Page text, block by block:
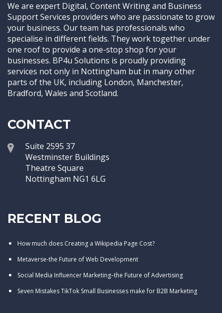
We are expert Digital, Content Writing and Business
Support Services providers who are passionate to grow
your business. Our team has professionals who
specialise in different fields. They work together under
one roof to provide a one-stop shop for your
businesses. BP4u Solutions is proudly providing
services not only in Nottingham but in many other
parts of the UK, including London, Manchester,
Bradford, Wales and Scotland.
CONTACT
Suite 2595 37
Westminster Buildings
Theatre Square
Nottingham NG1 6LG
RECENT BLOG
How much does Creating a Wikipedia Page Cost?
Metaverse-the Future of Web Development
Social Media Influencer Marketing–the Future of Advertising
Seven Mistakes TikTok Small Businesses make for B2B Marketing